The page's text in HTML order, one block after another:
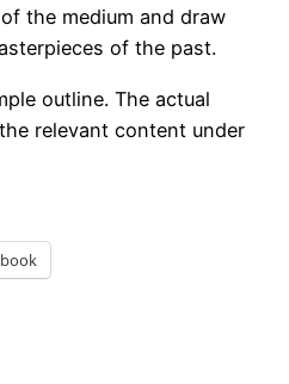
the medium and draw
of the past.
outline. The actual
relevant content under